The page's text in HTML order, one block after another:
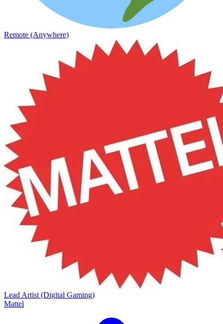
Remote (Anywhere)
Lead Artist (Digital Gaming)
Mattel